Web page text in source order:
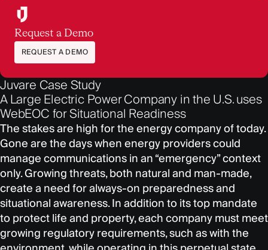
Request a Demo
REQUEST A DEMO
Juvare Case Study
A Large Electric Power Company in the U.S. uses
WebEOC for Situational Readiness
The stakes are high for the energy company of today.
Gone are the days when energy providers could
manage communications in an “emergency” context
only. Growing threats, both natural and man-made,
create a need for always-on preparedness and
situational awareness. In addition to its top mandate
to protect life and property, each company must meet
growing regulatory requirements, such as with the